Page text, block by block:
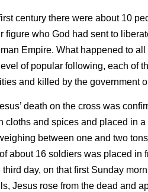
century there were about 10
figure who God had sent to
Empire. What happened to
of popular following, each of
and killed by the government
death on the cross was
cloths and spices and placed in
between one and two
about 16 soldiers was placed in
third day, on that first Sunday
Jesus rose from the dead and